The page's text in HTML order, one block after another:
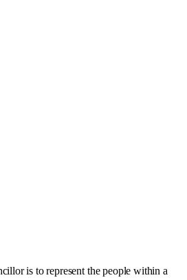
is to represent the people within a